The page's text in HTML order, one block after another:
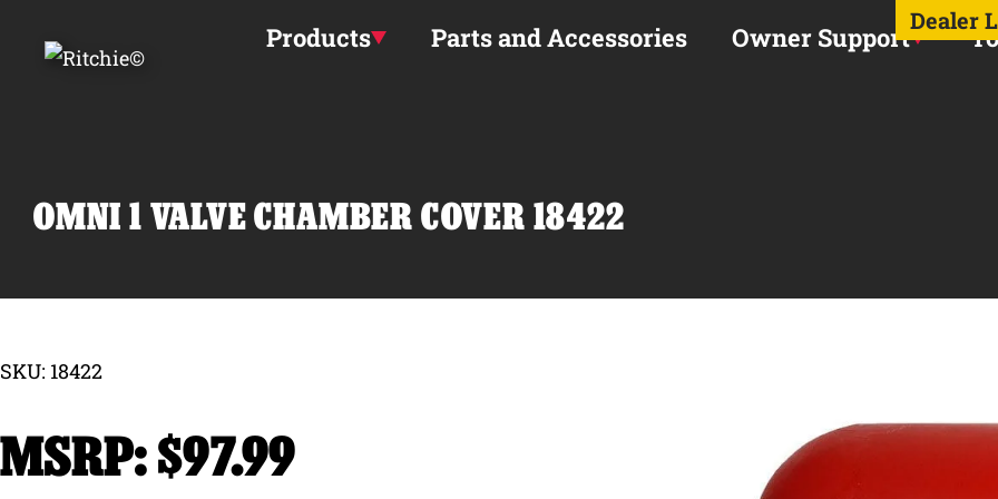
Dealer
Products Parts and Accessories Owner Support
OMNI 1 VALVE CHAMBER COVER 18422
SKU: 18422
$97.99